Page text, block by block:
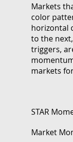
Markets
color
horizontal
to the
triggers,
markets
STAR
Market